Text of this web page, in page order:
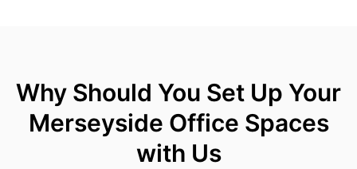
Why Should You Set Up Your
Merseyside Office Spaces
with Us